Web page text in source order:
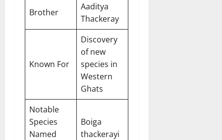
Brother
Aaditya
Thackeray
Known For
Discovery
of new
species in
Western
Ghats
Notable
Species
Named
Boiga
thackerayi